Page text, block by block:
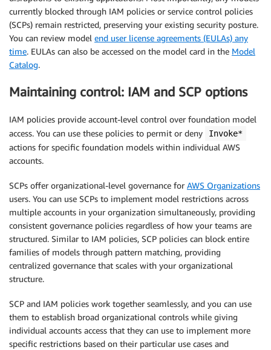
currently blocked through IAM policies or service control policies
(SCPs) remain restricted, preserving your existing security posture.
You can review model end user license agreements (EULAs) any
time. EULAs can also be accessed on the model card in the Model
Catalog.
Maintaining control: IAM and SCP options
IAM policies provide account-level control over foundation model
access. You can use these policies to permit or deny
Invoke*
actions for specific foundation models within individual AWS
accounts.
SCPs offer organizational-level governance for AWS Organizations
users. You can use SCPs to implement model restrictions across
multiple accounts in your organization simultaneously, providing
consistent governance policies regardless of how your teams are
structured. Similar to IAM policies, SCP policies can block entire
families of models through pattern matching, providing
centralized governance that scales with your organizational
structure.
SCP and IAM policies work together seamlessly, and you can use
them to establish broad organizational controls while giving
individual accounts access that they can use to implement more
specific restrictions based on their particular use cases and